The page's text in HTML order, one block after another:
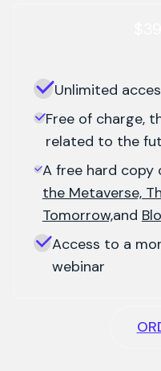
Unlimited
Free of charge,
related to the
A free hard copy
the Metaverse,
Tomorrow,and
Access to a
webinar